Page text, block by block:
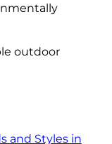
outdoor
and Styles in